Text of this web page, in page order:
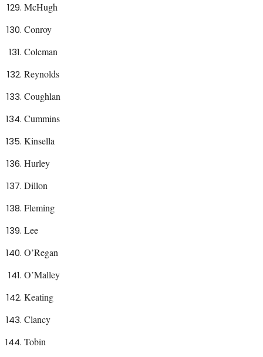
McHugh
Conroy
Coleman
Reynolds
Coughlan
Cummins
Kinsella
Hurley
Dillon
Fleming
Lee
O’Regan
O’Malley
Keating
Clancy
Tobin